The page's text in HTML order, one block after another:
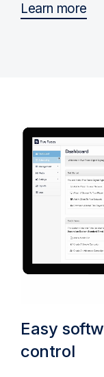
Learn more
Easy
control